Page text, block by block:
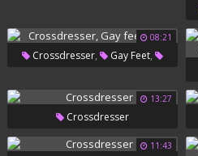
08:21
Crossdresser, Gay Feet,
13:27
Crossdresser
11:43